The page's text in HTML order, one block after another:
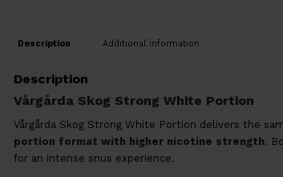
Description Additional information
Description
Vårgårda Skog Strong White Portion
Vårgårda Skog Strong White Portion delivers the
portion format with higher nicotine strength.
for an intense snus experience.